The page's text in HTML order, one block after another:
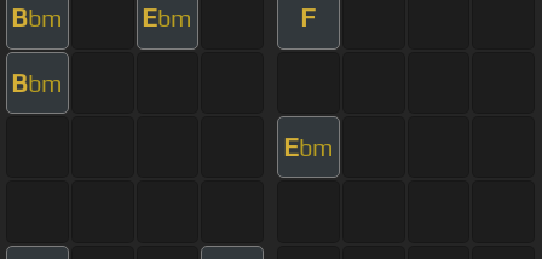
Bbm Ebm F
Bbm
Ebm